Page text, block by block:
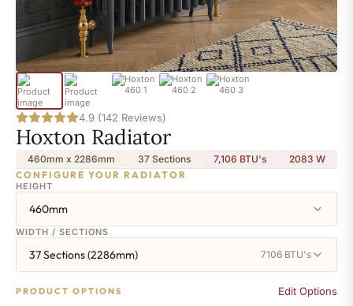
4.9 (142 Reviews)
Hoxton Radiator
460mm x 2286mm 37 Sections 7,106 BTU's 2083W
CONFIGURE YOUR RADIATOR
HEIGHT
460mm
WIDTH / SECTIONS
37 Sections (2286mm) 7106 BTU's
PRODUCT OPTIONS Edit Options